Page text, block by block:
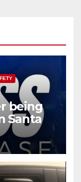
being
Santa